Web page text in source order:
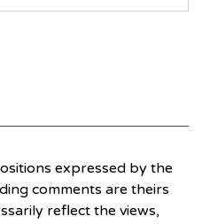
expressed by the
comments are theirs
reflect the views,